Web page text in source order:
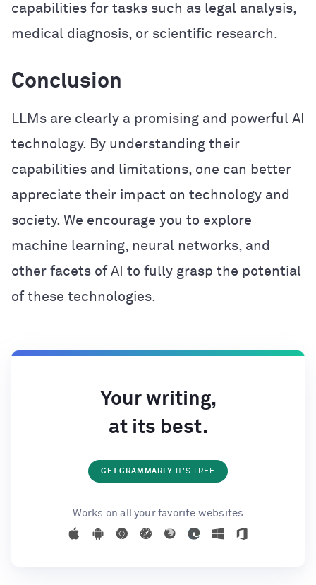
capabilities for tasks such as legal analysis,
medical diagnosis, or scientific research.
Conclusion
LLMs are clearly a promising and powerful AI
technology. By understanding their
capabilities and limitations, one can better
appreciate their impact on technology and
society. We encourage you to explore
machine learning, neural networks, and
other facets of AI to fully grasp the potential
of these technologies.
Your writing,
at its best.
GET GRAMMARLY IT'S FREE
Works on all your favorite websites